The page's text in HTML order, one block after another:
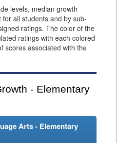
levels, median growth
all students and by sub-
ratings. The color of the
ratings with each colored
scores associated with the
- Elementary
Arts - Elementary